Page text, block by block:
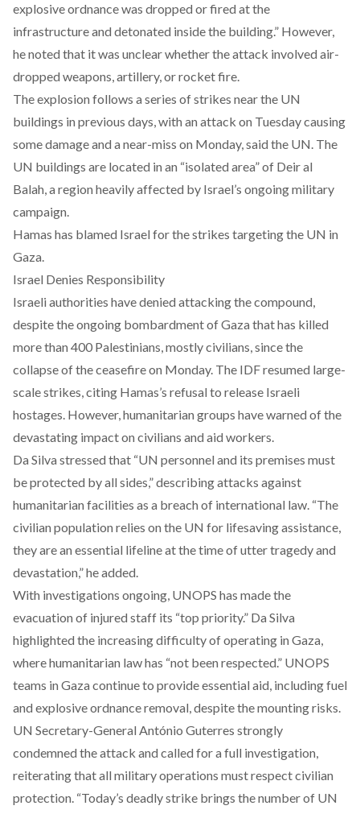
explosive ordnance was dropped or fired at the
infrastructure and detonated inside the building.” However,
he noted that it was unclear whether the attack involved air-
dropped weapons, artillery, or rocket fire.
The explosion follows a series of strikes near the UN
buildings in previous days, with an attack on Tuesday causing
some damage and a near-miss on Monday, said the UN. The
UN buildings are located in an “isolated area” of Deir al
Balah, a region heavily affected by Israel’s ongoing military
campaign.
Hamas has blamed Israel for the strikes targeting the UN in
Gaza.
Israel Denies Responsibility
Israeli authorities have denied attacking the compound,
despite the ongoing bombardment of Gaza that has killed
more than 400 Palestinians, mostly civilians, since the
collapse of the ceasefire on Monday. The IDF resumed large-
scale strikes, citing Hamas’s refusal to release Israeli
hostages. However, humanitarian groups have warned of the
devastating impact on civilians and aid workers.
Da Silva stressed that “UN personnel and its premises must
be protected by all sides,” describing attacks against
humanitarian facilities as a breach of international law. “The
civilian population relies on the UN for lifesaving assistance,
they are an essential lifeline at the time of utter tragedy and
devastation,” he added.
With investigations ongoing, UNOPS has made the
evacuation of injured staff its “top priority.” Da Silva
highlighted the increasing difficulty of operating in Gaza,
where humanitarian law has “not been respected.” UNOPS
teams in Gaza continue to provide essential aid, including fuel
and explosive ordnance removal, despite the mounting risks.
UN Secretary-General António Guterres strongly
condemned the attack and called for a full investigation,
reiterating that all military operations must respect civilian
protection. “Today’s deadly strike brings the number of UN